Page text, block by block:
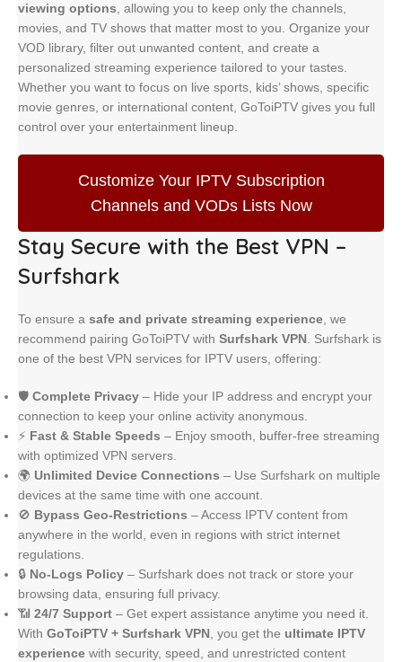
viewing options , allowing you to keep only the channels,
movies, and TV shows that matter most to you. Organize your
VOD library, filter out unwanted content, and create a
personalized streaming experience tailored to your tastes.
Whether you want to focus on live sports, kids’ shows, specific
movie genres, or international content, GoToiPTV gives you full
control over your entertainment lineup.
Customize Your IPTV Subscription
Channels and VODs Lists Now
Stay Secure with the Best VPN –
Surfshark
To ensure a safe and private streaming experience , we
recommend pairing GoToiPTV with Surfshark VPN . Surfshark is
one of the best VPN services for IPTV users, offering:
🛡️ Complete Privacy – Hide your IP address and encrypt your
connection to keep your online activity anonymous.
⚡ Fast & Stable Speeds – Enjoy smooth, buffer-free streaming
with optimized VPN servers.
🌍 Unlimited Device Connections – Use Surfshark on multiple
devices at the same time with one account.
🚫 Bypass Geo-Restrictions – Access IPTV content from
anywhere in the world, even in regions with strict internet
regulations.
🔒 No-Logs Policy – Surfshark does not track or store your
browsing data, ensuring full privacy.
📶 24/7 Support – Get expert assistance anytime you need it.
With GoToiPTV + Surfshark VPN , you get the ultimate IPTV
experience with security, speed, and unrestricted content